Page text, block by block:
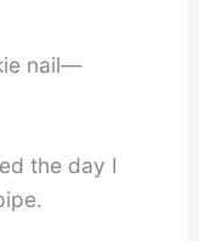
nail—
the day I